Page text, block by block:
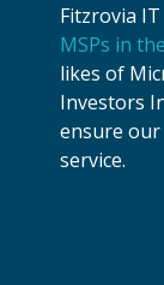
Fitzrovia
MSPs in
likes of
Investors
ensure
service.